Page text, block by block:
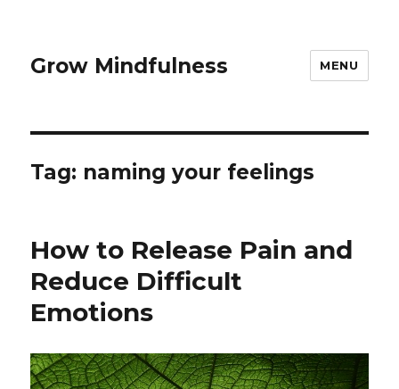
Grow Mindfulness MENU
Tag: naming your feelings
How to Release Pain and
Reduce Difficult
Emotions